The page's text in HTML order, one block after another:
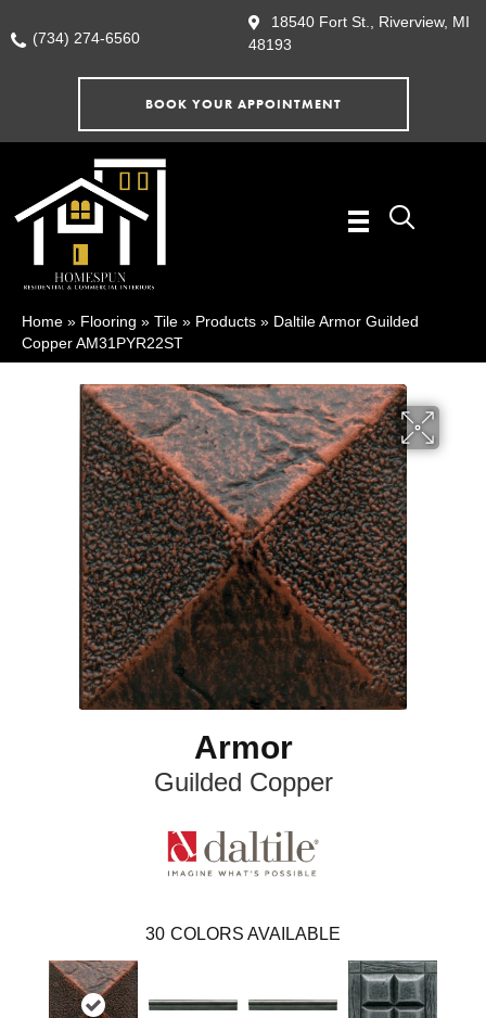
(734) 274-6560
18540 Fort St., Riverview, MI
48193
BOOK YOUR APPOINTMENT
Home » Flooring » Tile » Products » Daltile Armor Guilded
Copper AM31PYR22ST
Armor
Guilded Copper
30 COLORS AVAILABLE